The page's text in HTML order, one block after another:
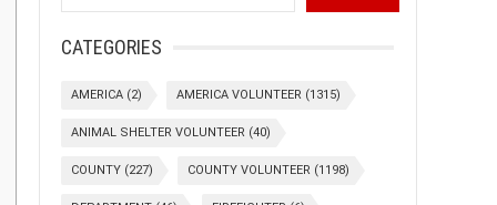
CATEGORIES
AMERICA (2) AMERICA VOLUNTEER (1315)
ANIMAL SHELTER VOLUNTEER (40)
COUNTY (227) COUNTY VOLUNTEER (1198)